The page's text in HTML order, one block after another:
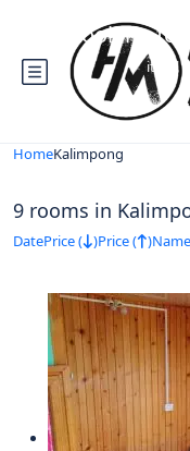
Looking
it will
HomeKalimpong
9 rooms in
DatePrice ( )Price ( )